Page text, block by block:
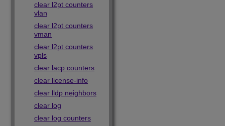
clear l2pt counters
vlan
clear l2pt counters
vman
clear l2pt counters
vpls
clear lacp counters
clear license-info
clear lldp neighbors
clear log
clear log counters